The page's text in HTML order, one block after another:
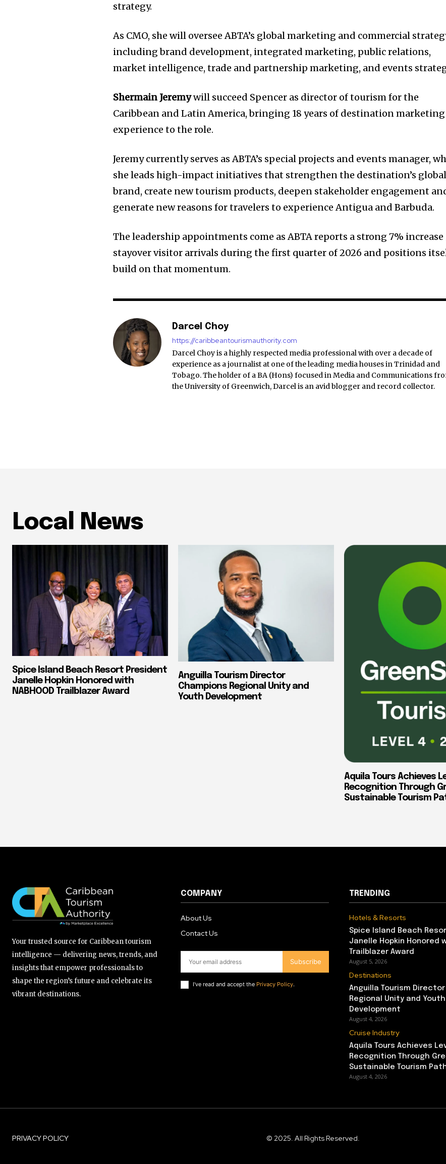
strategy.
As CMO, she will oversee ABTA’s global marketing and commercial
including brand development, integrated marketing, public relations,
market intelligence, trade and partnership marketing, and events
Shermain Jeremywill succeed Spencer as director of tourism for the
Caribbean and Latin America, bringing 18 years of destination marketing
experience to the role.
Jeremy currently serves as ABTA’s special projects and events manager,
she leads high-impact initiatives that strengthen the destination’s global
brand, create new tourism products, deepen stakeholder engagement
generate new reasons for travelers to experience Antigua and Barbuda.
The leadership appointments come as ABTA reports a strong 7%
stayover visitor arrivals during the first quarter of 2026 and positions
build on that momentum.
Darcel Choy
https://caribbeantourismauthority.com
Darcel Choy is a highly respected media professional with over a decade of
experience as a journalist at one of the leading media houses in Trinidad and
Tobago. The holder of a BA (Hons) focused in Media and Communications
the University of Greenwich, Darcel is an avid blogger and record collector.
Local News
Spice Island Beach Resort President
Janelle Hopkin Honored with
NABHOOD Trailblazer Award
Anguilla Tourism Director
Champions Regional Unity and
Youth Development
Aquila Tours Achieves
Recognition Through
Sustainable Tourism
Your trusted source for Caribbean tourism
intelligence — delivering news, trends, and
insights that empower professionals to
shape the region’s future and celebrate its
vibrant destinations.
COMPANY
About Us
Contact Us
Subscribe
I've read and accept the Privacy Policy.
TRENDING
Hotels & Resorts
Spice Island Beach
Janelle Hopkin Honored
Trailblazer Award
August 5, 2026
Destinations
Anguilla Tourism
Regional Unity and Youth
Development
August 4, 2026
Cruise Industry
Aquila Tours Achieves
Recognition Through
Sustainable Tourism
August 4, 2026
PRIVACY POLICY © 2025. All Rights Reserved.